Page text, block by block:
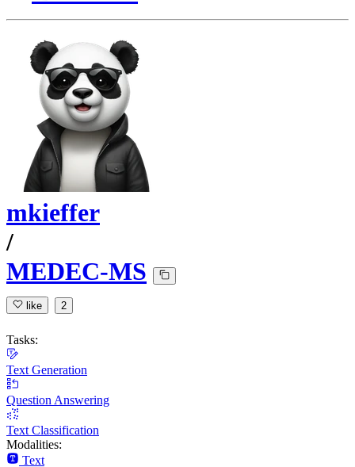
mkieffer
/
MEDEC-MS
like 2
Tasks:
Text Generation
Question Answering
Text Classification
Modalities:
Text